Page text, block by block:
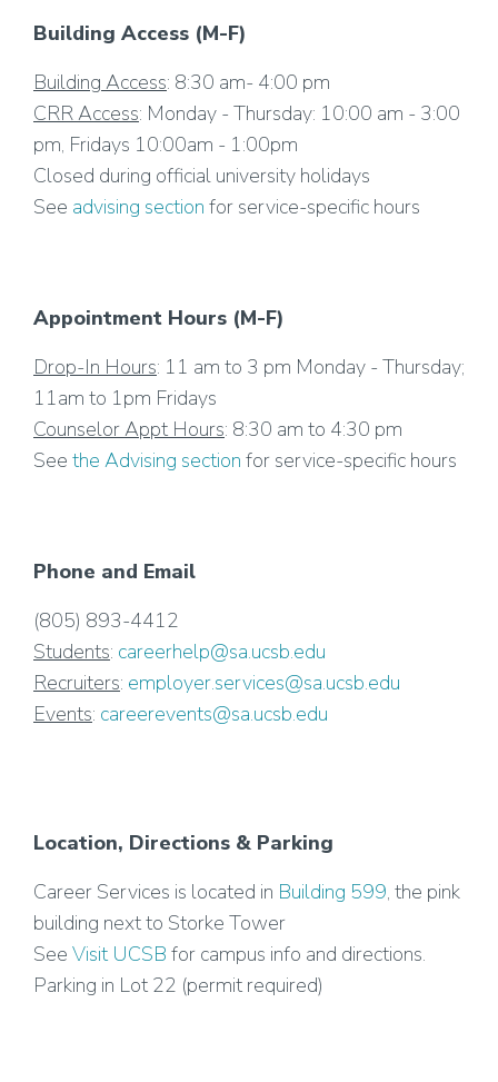
Building Access (M-F)
Building Access: 8:30 am- 4:00 pm
CRR Access: Monday - Thursday: 10:00 am - 3:00
pm, Fridays 10:00am - 1:00pm
Closed during official university holidays
See advising section for service-specific hours
Appointment Hours (M-F)
Drop-In Hours: 11 am to 3 pm Monday - Thursday;
11am to 1pm Fridays
Counselor Appt Hours: 8:30 am to 4:30 pm
See the Advising section for service-specific hours
Phone and Email
(805) 893-4412
Students: careerhelp@sa.ucsb.edu
Recruiters: employer.services@sa.ucsb.edu
Events: careerevents@sa.ucsb.edu
Location, Directions & Parking
Career Services is located in Building 599, the pink
building next to Storke Tower
See Visit UCSB for campus info and directions.
Parking in Lot 22 (permit required)